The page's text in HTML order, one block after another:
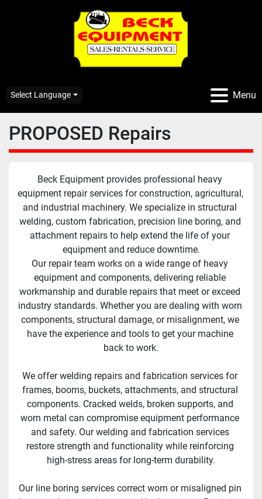
Menu
Select Language
PROPOSED Repairs
Beck Equipment provides professional heavy
equipment repair services for construction, agricultural,
and industrial machinery. We specialize in structural
welding, custom fabrication, precision line boring, and
attachment repairs to help extend the life of your
equipment and reduce downtime.
Our repair team works on a wide range of heavy
equipment and components, delivering reliable
workmanship and durable repairs that meet or exceed
industry standards. Whether you are dealing with worn
components, structural damage, or misalignment, we
have the experience and tools to get your machine
back to work.
We offer welding repairs and fabrication services for
frames, booms, buckets, attachments, and structural
components. Cracked welds, broken supports, and
worn metal can compromise equipment performance
and safety. Our welding and fabrication services
restore strength and functionality while reinforcing
high-stress areas for long-term durability.
Our line boring services correct worn or misaligned pin